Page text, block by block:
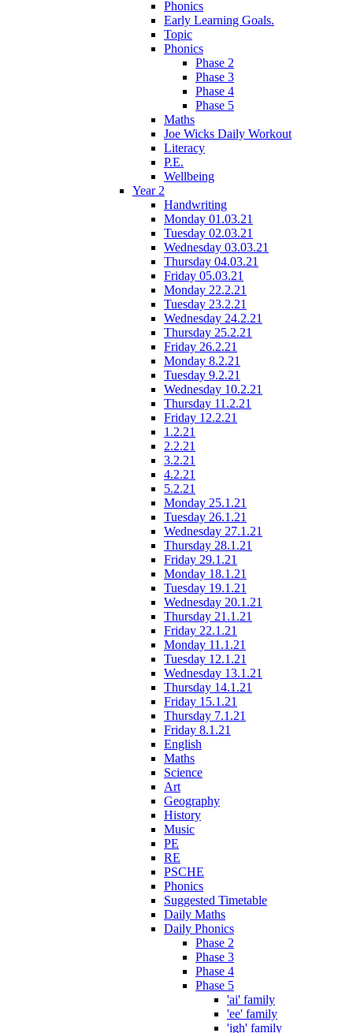
Phonics
Early Learning Goals.
Topic
Phonics
Phase 2
Phase 3
Phase 4
Phase 5
Maths
Joe Wicks Daily Workout
Literacy
P.E.
Wellbeing
Year 2
Handwriting
Monday 01.03.21
Tuesday 02.03.21
Wednesday 03.03.21
Thursday 04.03.21
Friday 05.03.21
Monday 22.2.21
Tuesday 23.2.21
Wednesday 24.2.21
Thursday 25.2.21
Friday 26.2.21
Monday 8.2.21
Tuesday 9.2.21
Wednesday 10.2.21
Thursday 11.2.21
Friday 12.2.21
1.2.21
2.2.21
3.2.21
4.2.21
5.2.21
Monday 25.1.21
Tuesday 26.1.21
Wednesday 27.1.21
Thursday 28.1.21
Friday 29.1.21
Monday 18.1.21
Tuesday 19.1.21
Wednesday 20.1.21
Thursday 21.1.21
Friday 22.1.21
Monday 11.1.21
Tuesday 12.1.21
Wednesday 13.1.21
Thursday 14.1.21
Friday 15.1.21
Thursday 7.1.21
Friday 8.1.21
English
Maths
Science
Art
Geography
History
Music
PE
RE
PSCHE
Phonics
Suggested Timetable
Daily Maths
Daily Phonics
Phase 2
Phase 3
Phase 4
Phase 5
'ai' family
'ee' family
'igh' family